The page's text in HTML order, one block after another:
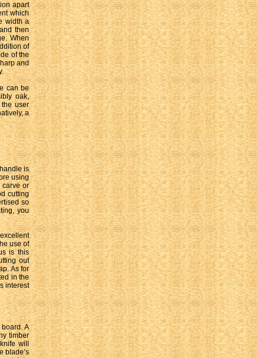
apart
which
width a
then
When
of
of the
and
can be
oak,
user
a
is
using
carve or
cutting
so
you
use of
is this
out
As for
in the
interest
A
timber
will
blade’s